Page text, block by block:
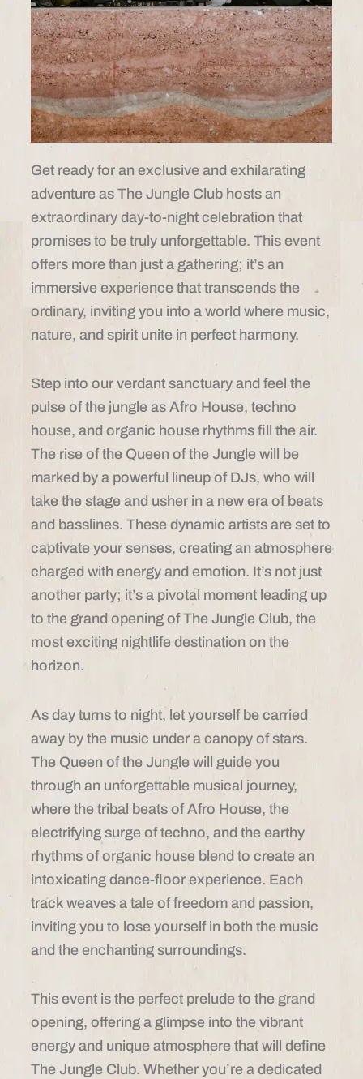
Get ready for an exclusive and exhilarating
adventure as The Jungle Club hosts an
extraordinary day-to-night celebration that
promises to be truly unforgettable. This event
offers more than just a gathering; it’s an
immersive experience that transcends the
ordinary, inviting you into a world where music,
nature, and spirit unite in perfect harmony.
Step into our verdant sanctuary and feel the
pulse of the jungle as Afro House, techno
house, and organic house rhythms fill the air.
The rise of the Queen of the Jungle will be
marked by a powerful lineup of DJs, who will
take the stage and usher in a new era of beats
and basslines. These dynamic artists are set to
captivate your senses, creating an atmosphere
charged with energy and emotion. It’s not just
another party; it’s a pivotal moment leading up
to the grand opening of The Jungle Club, the
most exciting nightlife destination on the
horizon.
As day turns to night, let yourself be carried
away by the music under a canopy of stars.
The Queen of the Jungle will guide you
through an unforgettable musical journey,
where the tribal beats of Afro House, the
electrifying surge of techno, and the earthy
rhythms of organic house blend to create an
intoxicating dance-floor experience. Each
track weaves a tale of freedom and passion,
inviting you to lose yourself in both the music
and the enchanting surroundings.
This event is the perfect prelude to the grand
opening, offering a glimpse into the vibrant
energy and unique atmosphere that will define
The Jungle Club. Whether you’re a dedicated